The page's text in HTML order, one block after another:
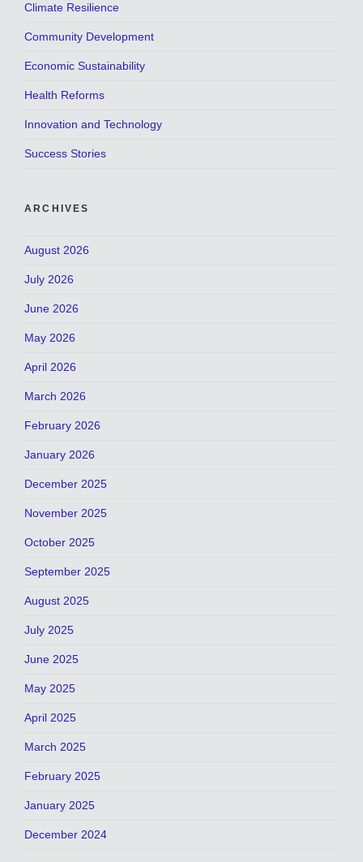
Climate Resilience
Community Development
Economic Sustainability
Health Reforms
Innovation and Technology
Success Stories
ARCHIVES
August 2026
July 2026
June 2026
May 2026
April 2026
March 2026
February 2026
January 2026
December 2025
November 2025
October 2025
September 2025
August 2025
July 2025
June 2025
May 2025
April 2025
March 2025
February 2025
January 2025
December 2024